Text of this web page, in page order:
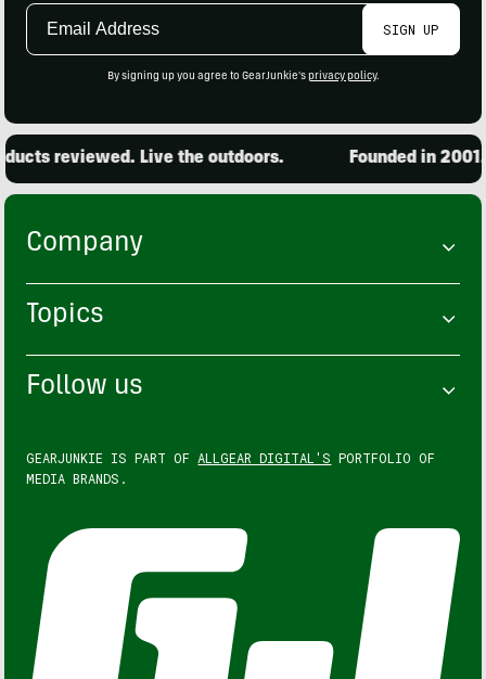
Email
SIGN UP
By signing up you agree to GearJunkie's privacy policy.
reviewed. Live the outdoors. Founded in
Company
Topics
Follow us
GEARJUNKIE IS PART OF ALLGEAR DIGITAL'S PORTFOLIO OF
MEDIA BRANDS.